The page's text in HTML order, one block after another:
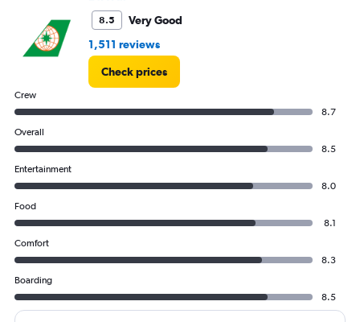
8.5
Very Good
1,511 reviews
Check prices
Crew
8.7
Overall
8.5
Entertainment
8.0
Food
8.1
Comfort
8.3
Boarding
8.5